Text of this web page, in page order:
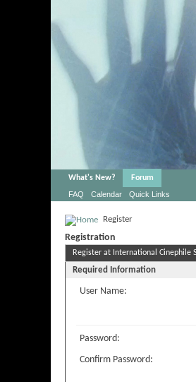
What's New?
Forum
FAQ
Calendar Quick Links
Register
Registration
Register at International Cinephile
Required Information
User Name:
Password:
Confirm Password: